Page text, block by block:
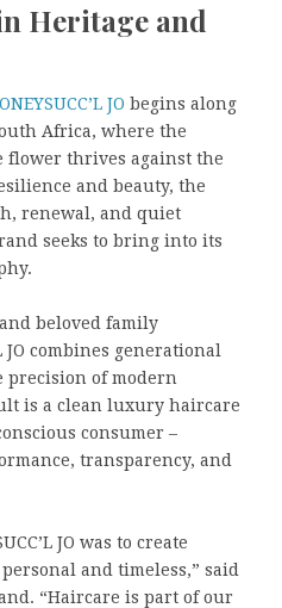
Heritage and
JO begins along
Africa, where the
flower thrives against the
and beauty, the
renewal, and quiet
seeks to bring into its
beloved family
JO combines generational
of modern
is a clean luxury haircare
consumer –
transparency, and
JO was to create
and timeless,” said
“Haircare is part of our